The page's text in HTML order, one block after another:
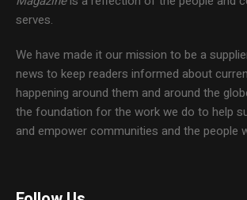
serves.
We have made it our mission to be a
news to keep readers informed about
happening around them and around the
the foundation for the work we do to help
and empower communities and the people